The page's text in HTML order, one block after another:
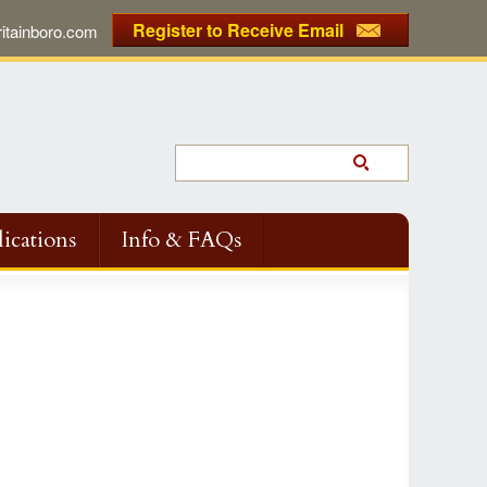
Register to Receive Email
Info & FAQs